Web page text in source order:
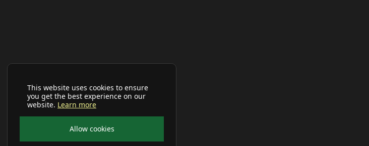
This website uses cookies to ensure
you get the best experience on our
website. Learn more
Allow cookies